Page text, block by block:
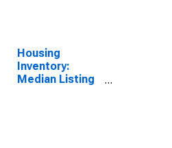
Housing
Inventory:
Median Listing